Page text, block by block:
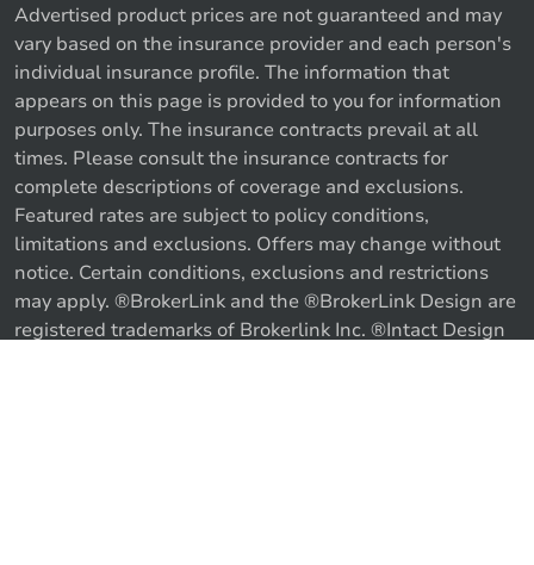
Call us Get a quote
Advertised product prices are not guaranteed and may
vary based on the insurance provider and each person's
individual insurance profile. The information that
appears on this page is provided to you for information
purposes only. The insurance contracts prevail at all
times. Please consult the insurance contracts for
complete descriptions of coverage and exclusions.
Featured rates are subject to policy conditions,
limitations and exclusions. Offers may change without
notice. Certain conditions, exclusions and restrictions
may apply. ®BrokerLink and the ®BrokerLink Design are
registered trademarks of Brokerlink Inc. ®Intact Design